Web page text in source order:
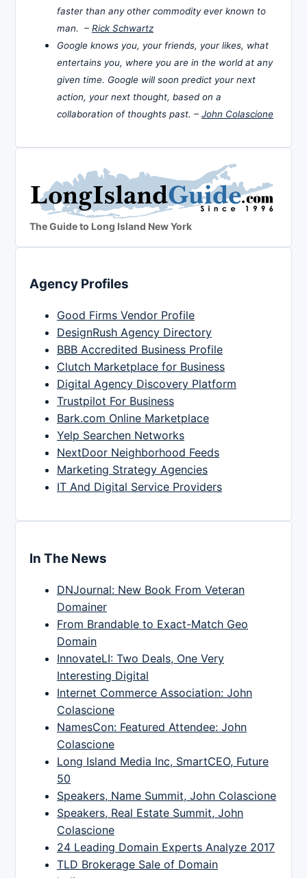
faster than any other commodity ever known to
man. – Rick Schwartz
Google knows you, your friends, your likes, what
entertains you, where you are in the world at any
given time. Google will soon predict your next
action, your next thought, based on a
collaboration of thoughts past. – John Colascione
The Guide to Long Island New York
Agency Profiles
Good Firms Vendor Profile
DesignRush Agency Directory
BBB Accredited Business Profile
Clutch Marketplace for Business
Digital Agency Discovery Platform
Trustpilot For Business
Bark.com Online Marketplace
Yelp Searchen Networks
NextDoor Neighborhood Feeds
Marketing Strategy Agencies
IT And Digital Service Providers
In The News
DNJournal: New Book From Veteran
Domainer
From Brandable to Exact-Match Geo
Domain
InnovateLI: Two Deals, One Very
Interesting Digital
Internet Commerce Association: John
Colascione
NamesCon: Featured Attendee: John
Colascione
Long Island Media Inc, SmartCEO, Future
50
Speakers, Name Summit, John Colascione
Speakers, Real Estate Summit, John
Colascione
24 Leading Domain Experts Analyze 2017
TLD Brokerage Sale of Domain